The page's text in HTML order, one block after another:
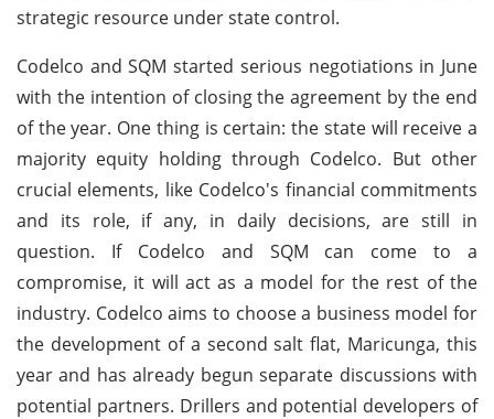
strategic resource under state control.
Codelco and SQM started serious negotiations in June
with the intention of closing the agreement by the end
of the year. One thing is certain: the state will receive a
majority equity holding through Codelco. But other
crucial elements, like Codelco's financial commitments
and its role, if any, in daily decisions, are still in
question. If Codelco and SQM can come to a
compromise, it will act as a model for the rest of the
industry. Codelco aims to choose a business model for
the development of a second salt flat, Maricunga, this
year and has already begun separate discussions with
potential partners. Drillers and potential developers of